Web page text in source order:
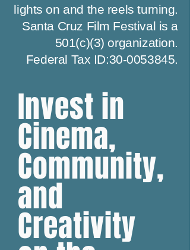
lights on and the reels turning.
Santa Cruz Film Festival is a
501(c)(3) organization.
Federal Tax ID:30-0053845.
Invest in
Cinema,
Community,
and
Creativity